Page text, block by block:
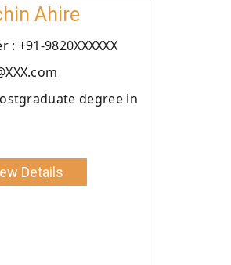
Ahire
+91-9820XXXXXX
degree in
Details